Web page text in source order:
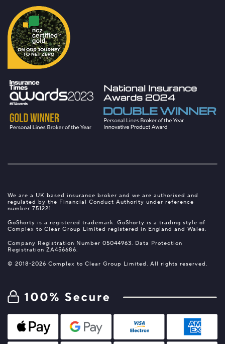
We are a UK based insurance broker and we are authorised and
regulated by the Financial Conduct Authority under reference
number 751221.
GoShorty is a registered trademark. GoShorty is a trading style of
Complex to Clear Group Limited registered in England and Wales.
Company Registration Number 05044963. Data Protection
Registration ZA456686.
© 2018-2026 Complex to Clear Group Limited. All rights reserved.